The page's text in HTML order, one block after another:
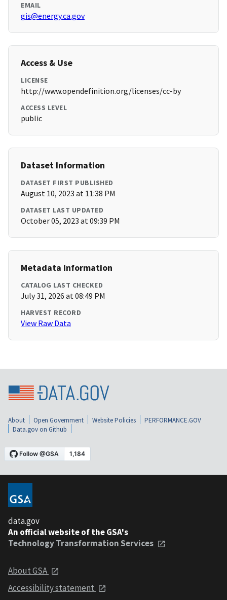
EMAIL
gis@energy.ca.gov
Access & Use
LICENSE
http://www.opendefinition.org/licenses/cc-by
ACCESS LEVEL
public
Dataset Information
DATASET FIRST PUBLISHED
August 10, 2023 at 11:38 PM
DATASET LAST UPDATED
October 05, 2023 at 09:39 PM
Metadata Information
CATALOG LAST CHECKED
July 31, 2026 at 08:49 PM
HARVEST RECORD
View Raw Data
About Open Government Website Policies
PERFORMANCE.GOV
Data.gov on Github
data.gov
An official website of the GSA's
Technology Transformation Services
About GSA
Accessibility statement